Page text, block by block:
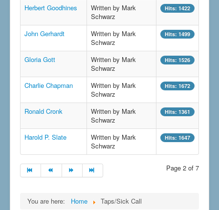
Herbert Goodhines
Written by Mark
Schwarz
Hits: 1422
John Gerhardt
Written by Mark
Schwarz
Hits: 1499
Gloria Gott
Written by Mark
Schwarz
Hits: 1526
Charlie Chapman
Written by Mark
Schwarz
Hits: 1672
Ronald Cronk
Written by Mark
Schwarz
Hits: 1361
Harold P. Slate
Written by Mark
Schwarz
Hits: 1647
Page 2 of 7
You are here: Home Taps/Sick Call